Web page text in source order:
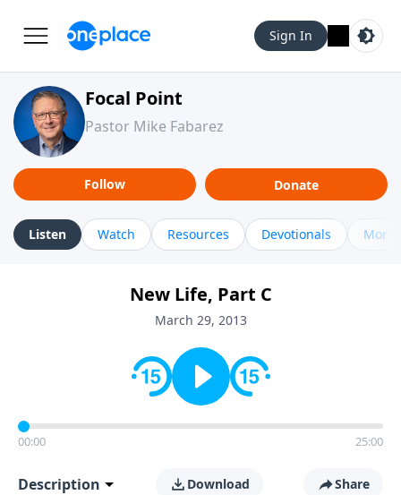
Sign In
Focal Point
Pastor Mike Fabarez
Follow Donate
Listen Watch Resources Devotionals More
New Life, Part C
March 29, 2013
00:00 25:00
Description Download Share